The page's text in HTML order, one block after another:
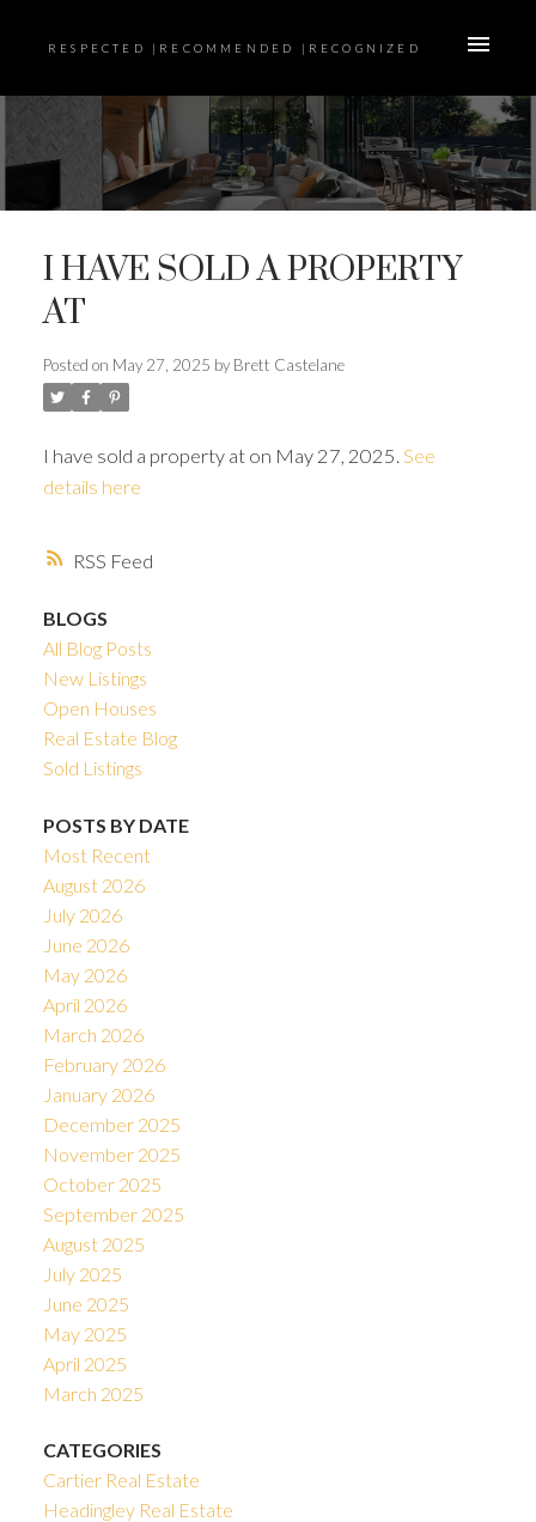
RESPECTED |RECOMMENDED |RECOGNIZED
RSS
I HAVE SOLD A PROPERTY
AT
Posted on May 27, 2025 by Brett Castelane
I have sold a property at on May 27, 2025. See
details here
BLOGS
All Blog Posts
New Listings
Open Houses
Real Estate Blog
Sold Listings
POSTS BY DATE
Most Recent
August 2026
July 2026
June 2026
May 2026
April 2026
March 2026
February 2026
January 2026
December 2025
November 2025
October 2025
September 2025
August 2025
July 2025
June 2025
May 2025
April 2025
March 2025
CATEGORIES
Cartier Real Estate
Headingley Real Estate